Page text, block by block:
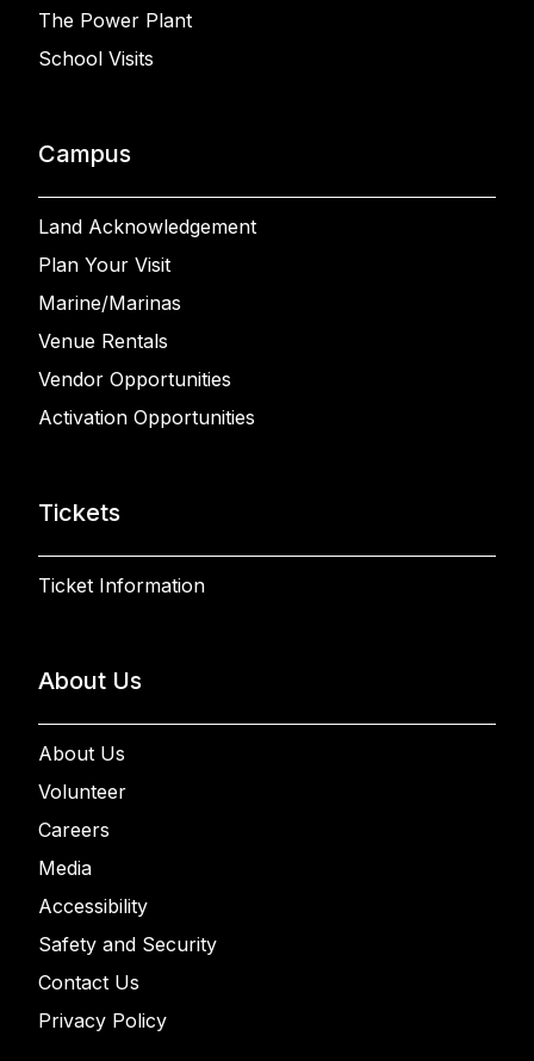
The Power Plant
School Visits
Campus
Land Acknowledgement
Plan Your Visit
Marine/Marinas
Venue Rentals
Vendor Opportunities
Activation Opportunities
Tickets
Ticket Information
About Us
About Us
Volunteer
Careers
Media
Accessibility
Safety and Security
Contact Us
Privacy Policy